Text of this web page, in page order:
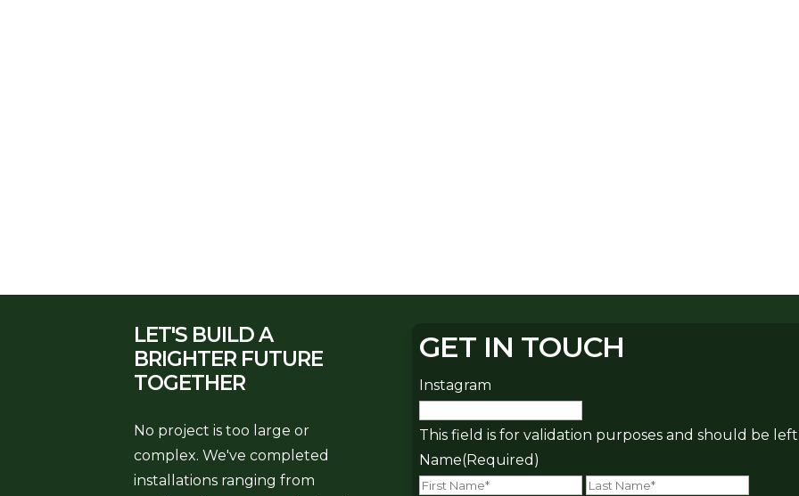
LET'S BUILD A
BRIGHTER FUTURE
TOGETHER
No project is too large or
complex. We've completed
installations ranging from
GET IN TOUCH
Instagram
This field is for validation purposes and should be
Name(Required)
First